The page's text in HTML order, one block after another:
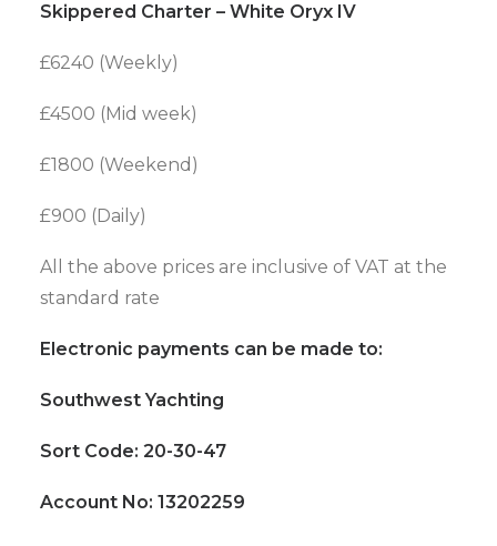
Skippered Charter – White Oryx IV
£6240 (Weekly)
£4500 (Mid week)
£1800 (Weekend)
£900 (Daily)
All the above prices are inclusive of VAT at the
standard rate
Electronic payments can be made to:
Southwest Yachting
Sort Code: 20-30-47
Account No: 13202259